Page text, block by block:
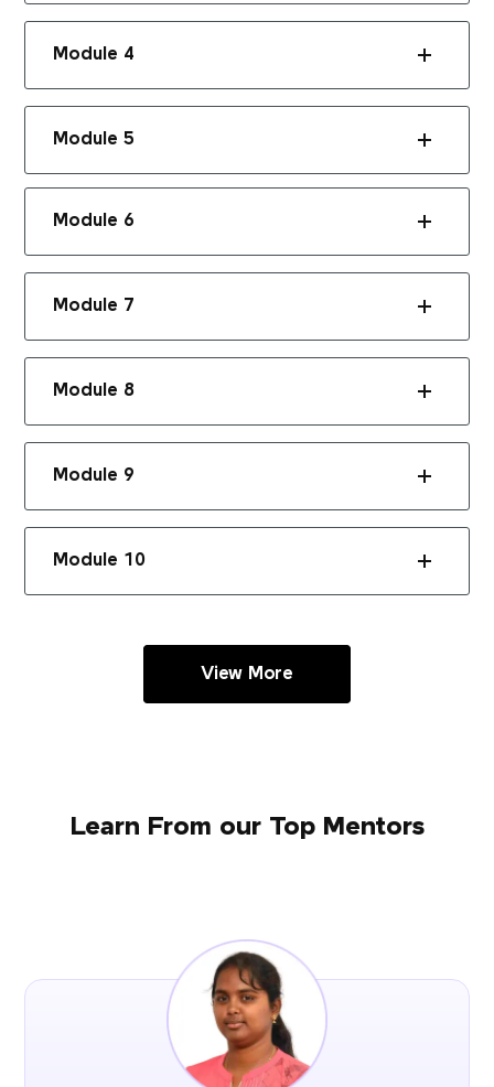
Module 4
Module 5
Module 6
Module 7
Module 8
Module 9
Module 10
View More
Learn From our Top Mentors